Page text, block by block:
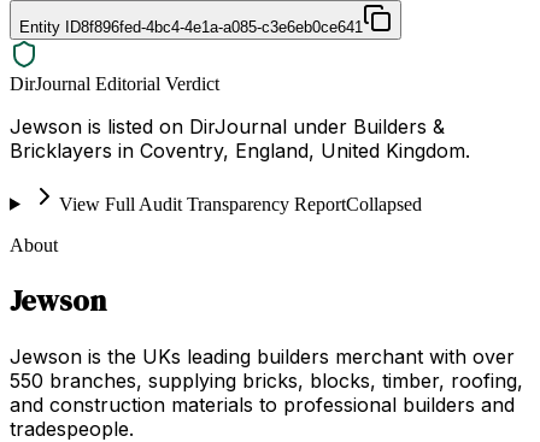
Entity ID8f896fed-4bc4-4e1a-a085-c3e6eb0ce641
DirJournal Editorial Verdict
Jewson is listed on DirJournal under Builders &
Bricklayers in Coventry, England, United Kingdom.
View Full Audit Transparency ReportCollapsed
About
Jewson
Jewson is the UKs leading builders merchant with over
550 branches, supplying bricks, blocks, timber, roofing,
and construction materials to professional builders and
tradespeople.